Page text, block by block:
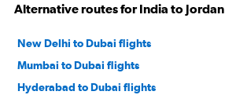
Alternative routes for India to Jordan
New Delhi to Dubai flights
Mumbai to Dubai flights
Hyderabad to Dubai flights